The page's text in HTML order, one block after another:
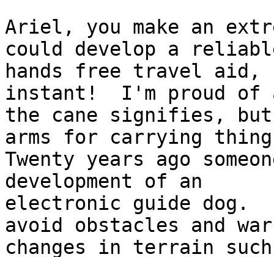
Ariel, you make an
could develop a
hands free travel aid,
instant!  I'm proud
the cane signifies,
arms for carrying
Twenty years ago
development of an
electronic guide dog.
avoid obstacles and
changes in terrain